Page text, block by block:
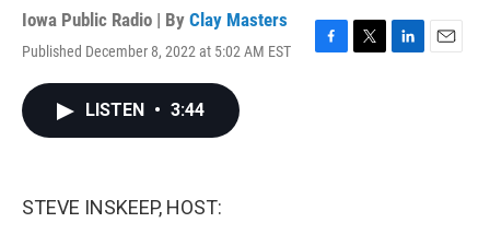
Iowa Public Radio | By Clay Masters
Published December 8, 2022 at 5:02 AM EST
F
T
L
E
LISTEN • 3:44
STEVE INSKEEP, HOST: